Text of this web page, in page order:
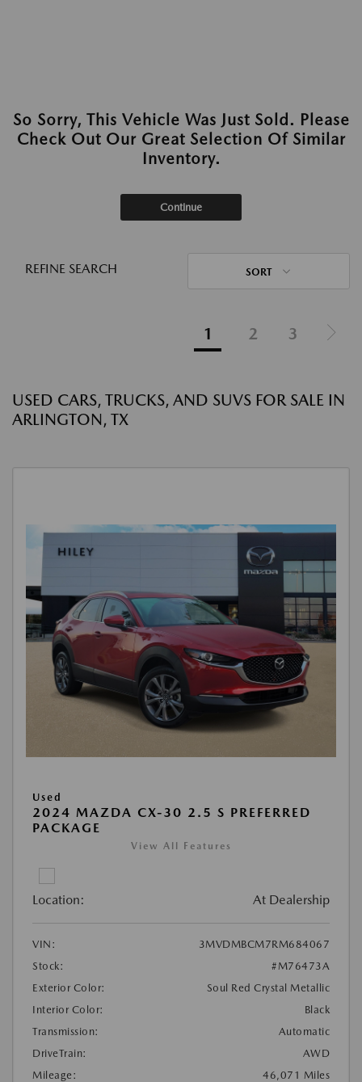
So Sorry, This Vehicle Was Just Sold. Please
Check Out Our Great Selection Of Similar
Inventory.
Continue
REFINE SEARCH SORT
1 2 3
USED CARS, TRUCKS, AND SUVS FOR SALE IN
ARLINGTON, TX
Used
2024 MAZDA CX-30 2.5 S PREFERRED
PACKAGE
View All Features
Location: At Dealership
VIN:
3MVDMBCM7RM684067
Stock:
#M76473A
Exterior Color:
Soul Red Crystal Metallic
Interior Color:
Black
Transmission:
Automatic
DriveTrain:
AWD
Mileage:
46,071 Miles